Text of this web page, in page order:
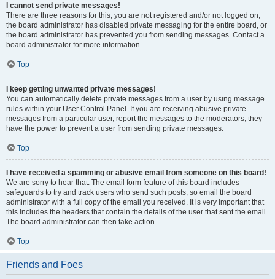
I cannot send private messages!
There are three reasons for this; you are not registered and/or not logged on,
the board administrator has disabled private messaging for the entire board, or
the board administrator has prevented you from sending messages. Contact a
board administrator for more information.
Top
I keep getting unwanted private messages!
You can automatically delete private messages from a user by using message
rules within your User Control Panel. If you are receiving abusive private
messages from a particular user, report the messages to the moderators; they
have the power to prevent a user from sending private messages.
Top
I have received a spamming or abusive email from someone on this board!
We are sorry to hear that. The email form feature of this board includes
safeguards to try and track users who send such posts, so email the board
administrator with a full copy of the email you received. It is very important that
this includes the headers that contain the details of the user that sent the email.
The board administrator can then take action.
Top
Friends and Foes